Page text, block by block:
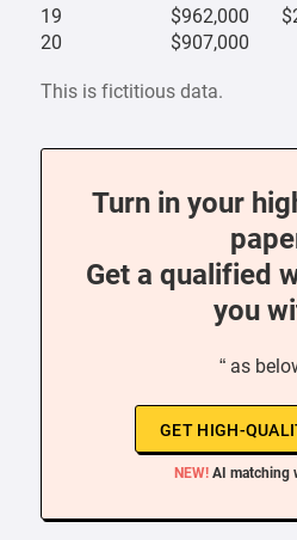
19
$962,000
20
$907,000
This is fictitious data.
Turn in your
Get a qualified
you
“ as
GET HIGH-
NEW! AI matching